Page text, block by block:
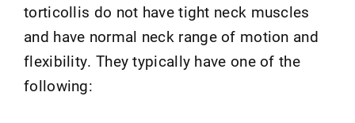
torticollis do not have tight neck muscles
and have normal neck range of motion and
flexibility. They typically have one of the
following: